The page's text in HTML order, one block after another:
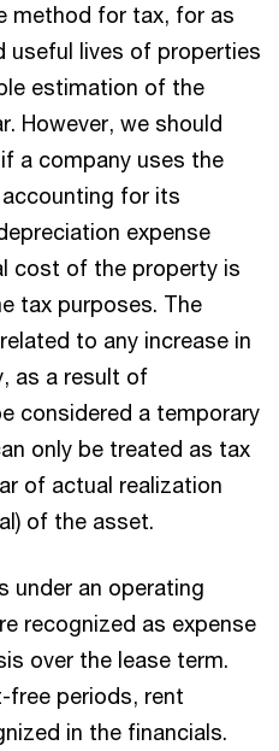
method for tax, for as
useful lives of properties
estimation of the
However, we should
a company uses the
for its
expense
cost of the property is
tax purposes. The
to any increase in
as a result of
considered a temporary
only be treated as tax
of actual realization
of the asset.
under an operating
recognized as expense
over the lease term.
free periods, rent
in the financials.